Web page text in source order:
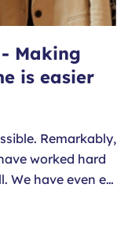
Making
is easier
Remarkably,
worked hard
We have even e…